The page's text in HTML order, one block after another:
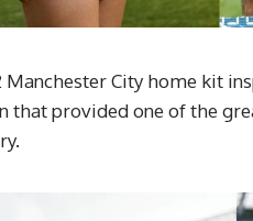
City home kit
that provided one of the